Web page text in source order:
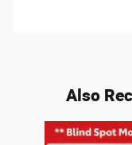
Also
Slide 1 of 2